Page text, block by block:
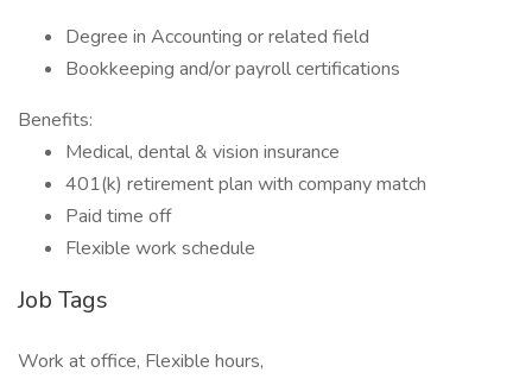
Degree in Accounting or related field
Bookkeeping and/or payroll certifications
Benefits:
Medical, dental & vision insurance
401(k) retirement plan with company match
Paid time off
Flexible work schedule
Job Tags
Work at office, Flexible hours,